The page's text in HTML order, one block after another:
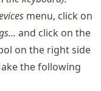
menu, click on
and click on the
on the right side
the following